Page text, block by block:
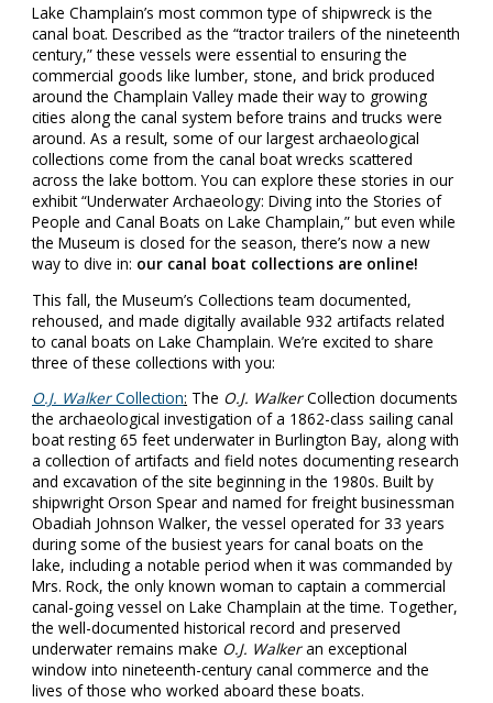
Lake Champlain’s most common type of shipwreck is the
canal boat. Described as the “tractor trailers of the nineteenth
century,” these vessels were essential to ensuring the
commercial goods like lumber, stone, and brick produced
around the Champlain Valley made their way to growing
cities along the canal system before trains and trucks were
around. As a result, some of our largest archaeological
collections come from the canal boat wrecks scattered
across the lake bottom. You can explore these stories in our
exhibit “Underwater Archaeology: Diving into the Stories of
People and Canal Boats on Lake Champlain,” but even while
the Museum is closed for the season, there’s now a new
way to dive in: our canal boat collections are online!
This fall, the Museum’s Collections team documented,
rehoused, and made digitally available 932 artifacts related
to canal boats on Lake Champlain. We’re excited to share
three of these collections with you:
O.J. WalkerCollection: The O.J. WalkerCollection documents
the archaeological investigation of a 1862-class sailing canal
boat resting 65 feet underwater in Burlington Bay, along with
a collection of artifacts and field notes documenting research
and excavation of the site beginning in the 1980s. Built by
shipwright Orson Spear and named for freight businessman
Obadiah Johnson Walker, the vessel operated for 33 years
during some of the busiest years for canal boats on the
lake, including a notable period when it was commanded by
Mrs. Rock, the only known woman to captain a commercial
canal-going vessel on Lake Champlain at the time. Together,
the well-documented historical record and preserved
underwater remains make O.J. Walkeran exceptional
window into nineteenth-century canal commerce and the
lives of those who worked aboard these boats.